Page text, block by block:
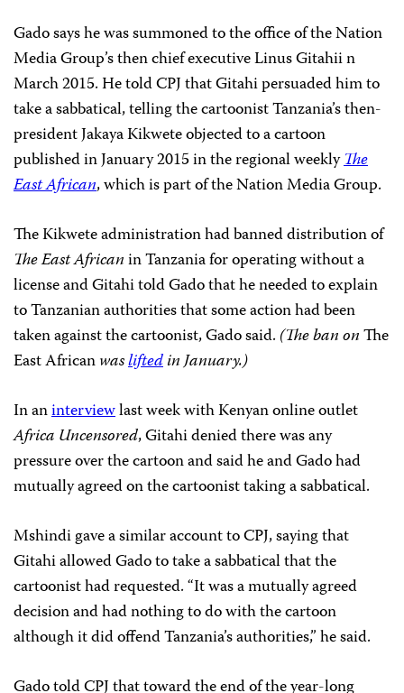
Gado says he was summoned to the office of the Nation
Media Group’s then chief executive Linus Gitahii n
March 2015. He told CPJ that Gitahi persuaded him to
take a sabbatical, telling the cartoonist Tanzania’s then-
president Jakaya Kikwete objected to a cartoon
published in January 2015 in the regional weeklyThe
East African, which is part of the Nation Media Group.
The Kikwete administration had banned distribution of
The East Africanin Tanzania for operating without a
license and Gitahi told Gado that he needed to explain
to Tanzanian authorities that some action had been
taken against the cartoonist, Gado said. (The ban onThe
East Africanwasliftedin January.)
In aninterviewlast week with Kenyan online outlet
Africa Uncensored, Gitahi denied there was any
pressure over the cartoon and said he and Gado had
mutually agreed on the cartoonist taking a sabbatical.
Mshindi gave a similar account to CPJ, saying that
Gitahi allowed Gado to take a sabbatical that the
cartoonist had requested. “It was a mutually agreed
decision and had nothing to do with the cartoon
although it did offend Tanzania’s authorities,” he said.